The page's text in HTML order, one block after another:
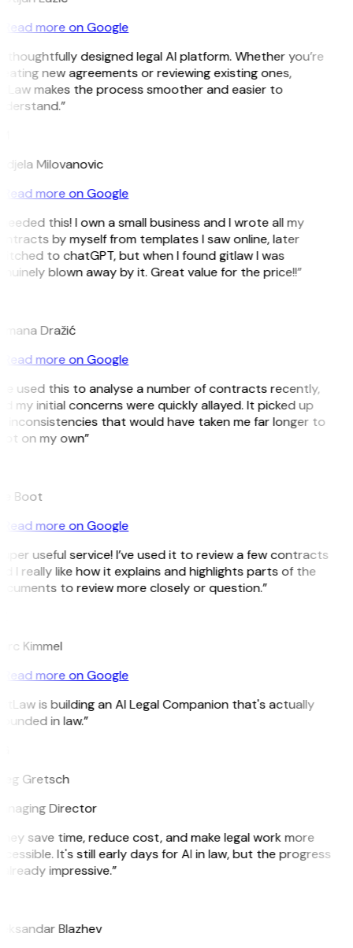
Read more on Google
thoughtfully designed legal AI platform. Whether you’re
new agreements or reviewing existing ones,
makes the process smoother and easier to
Milovanovic
Read more on Google
this! I own a small business and I wrote all my
by myself from templates I saw online, later
to chatGPT, but when I found gitlaw I was
blown away by it. Great value for the price!!”
Dražić
Read more on Google
used this to analyse a number of contracts recently,
my initial concerns were quickly allayed. It picked up
inconsistencies that would have taken me far longer to
on my own”
Boot
Read more on Google
useful service! I’ve used it to review a few contracts
I really like how it explains and highlights parts of the
to review more closely or question.”
Kimmel
Read more on Google
is building an AI Legal Companion that's actually
in law.”
Gretsch
Director
save time, reduce cost, and make legal work more
It's still early days for AI in law, but the progress
impressive.”
Blazhev